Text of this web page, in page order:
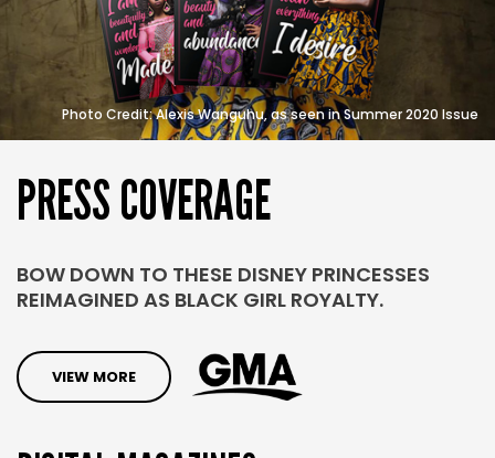
Photo Credit: Alexis Wanguhu, as seen in Summer 2020 Issue
PRESSCOVERAGE
BOW DOWN TO THESE DISNEY PRINCESSES
REIMAGINED AS BLACK GIRL ROYALTY.
VIEW MORE